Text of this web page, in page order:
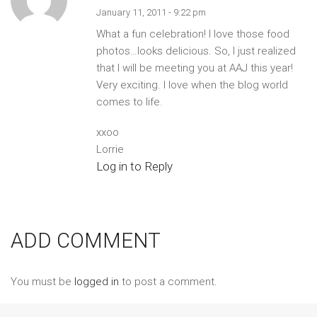
January 11, 2011 - 9:22 pm
What a fun celebration! I love those food
photos…looks delicious. So, I just realized
that I will be meeting you at AAJ this year!
Very exciting. I love when the blog world
comes to life.
xxoo
Lorrie
Log in to Reply
ADD COMMENT
You must be logged in to post a comment.